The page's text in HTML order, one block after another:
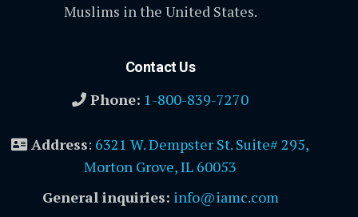
Muslims in the United States.
Contact Us
Phone: 1-800-839-7270
Address: 6321 W. Dempster St. Suite# 295,
Morton Grove, IL 60053
General inquiries: info@iamc.com